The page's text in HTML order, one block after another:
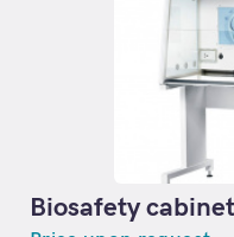
Biosafety